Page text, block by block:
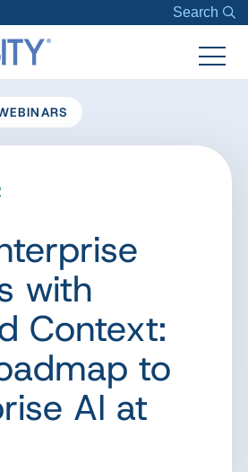
Search
with
Context:
to
AI at